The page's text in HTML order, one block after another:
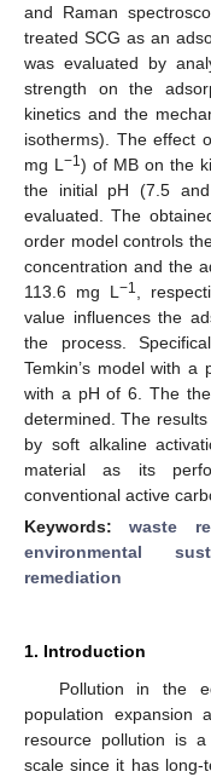
and Raman
treated SCG as an
was evaluated by
strength on the
kinetics and the
isotherms). The effect
mg L −1) of MB on the
the initial pH (7.5
evaluated. The
order model controls
concentration and the
113.6 mg L −1
,
value influences the
the process.
Temkin’s model with a
with a pH of 6. The
determined. The
by soft alkaline
material as its
conventional active
Keywords:waste
environmental
remediation
1. Introduction
Pollution in the
population expansion
resource pollution is
scale since it has